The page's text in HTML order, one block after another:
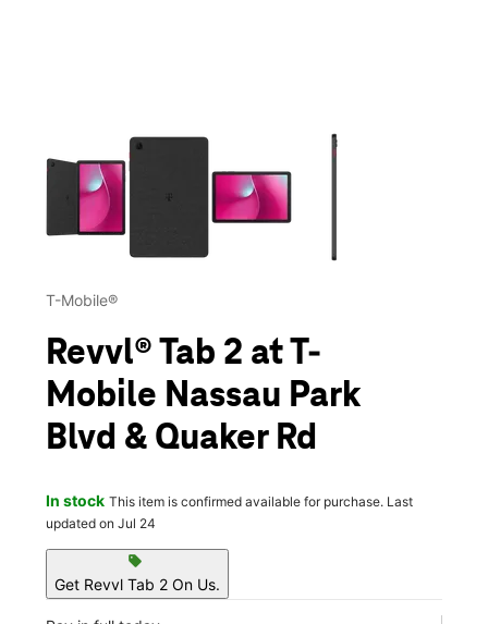
This carousel contains a column of small thumbnails.
T-Mobile®
Revvl® Tab 2 at T-
Mobile Nassau Park
Blvd & Quaker Rd
In stock This item is confirmed available for purchase. Last
updated on Jul 24
sell
Get Revvl Tab 2 On Us.